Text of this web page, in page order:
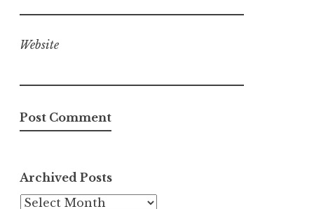
Website
Archived Posts
Archived